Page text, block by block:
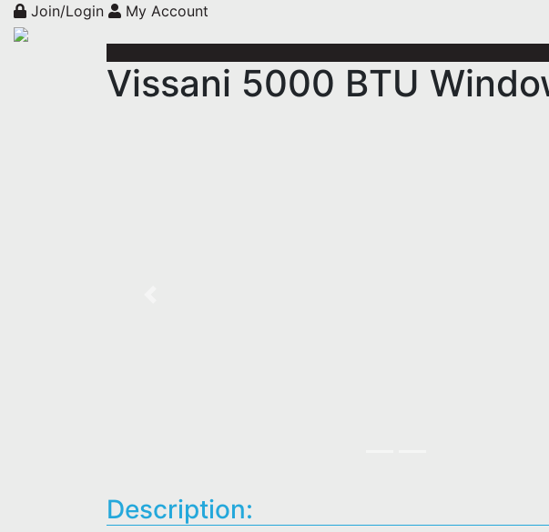
Join/Login My Account
Vissani 5000 BTU
Description: